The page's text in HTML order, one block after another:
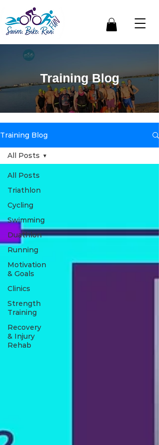
Training Blog
Training Blog
All Posts
Triathlon
Cycling
Swimming
Duathlon
Running
Motivation
& Goals
Clinics
Strength
Training
Recovery
& Injury
Rehab
All Posts